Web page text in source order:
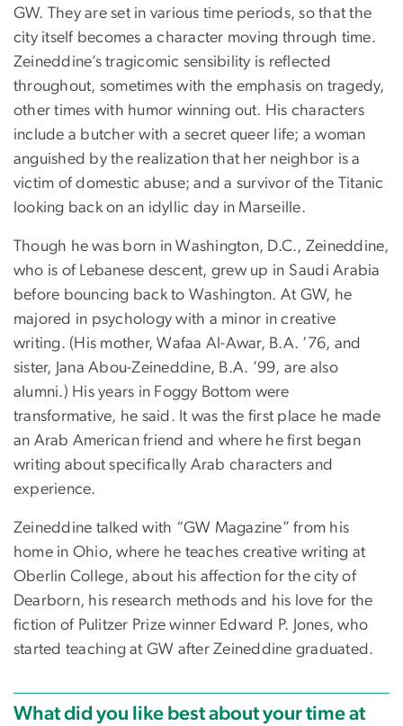
GW. They are set in various time periods, so that the
city itself becomes a character moving through time.
Zeineddine’s tragicomic sensibility is reflected
throughout, sometimes with the emphasis on tragedy,
other times with humor winning out. His characters
include a butcher with a secret queer life; a woman
anguished by the realization that her neighbor is a
victim of domestic abuse; and a survivor of the Titanic
looking back on an idyllic day in Marseille.
Though he was born in Washington, D.C., Zeineddine,
who is of Lebanese descent, grew up in Saudi Arabia
before bouncing back to Washington. At GW, he
majored in psychology with a minor in creative
writing. (His mother, Wafaa Al-Awar, B.A. ’76, and
sister, Jana Abou-Zeineddine, B.A. ’99, are also
alumni.) His years in Foggy Bottom were
transformative, he said. It was the first place he made
an Arab American friend and where he first began
writing about specifically Arab characters and
experience.
Zeineddine talked with “GW Magazine” from his
home in Ohio, where he teaches creative writing at
Oberlin College, about his affection for the city of
Dearborn, his research methods and his love for the
fiction of Pulitzer Prize winner Edward P. Jones, who
started teaching at GW after Zeineddine graduated.
What did you like best about your time at